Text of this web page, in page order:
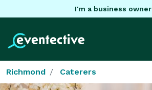
I'm a business owner
Richmond Caterers